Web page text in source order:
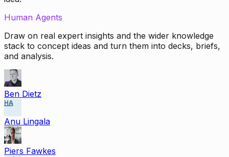
Human Agents
Draw on real expert insights and the wider knowledge
stack to concept ideas and turn them into decks, briefs,
and analysis.
Ben Dietz
HA
Anu Lingala
Piers Fawkes